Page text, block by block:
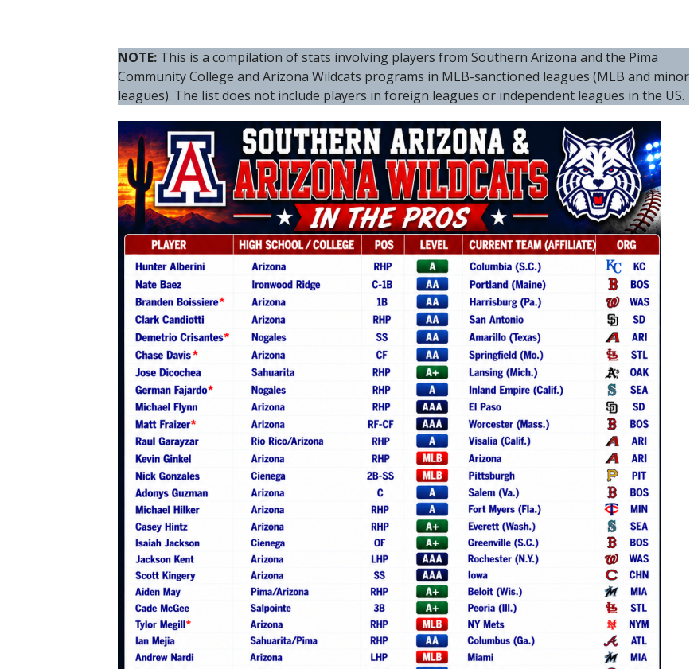
NOTE: This is a compilation of stats involving players from Southern Arizona and the Pima
Community College and Arizona Wildcats programs in MLB-sanctioned leagues (MLB and minor
leagues). The list does not include players in foreign leagues or independent leagues in the US.